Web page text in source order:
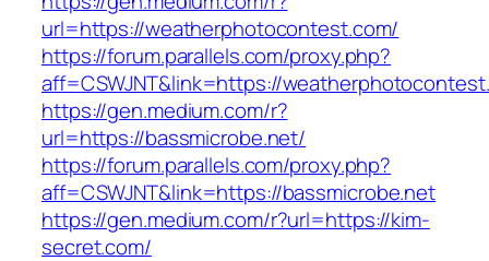
url=https://weatherphotocontest.com/
https://forum.parallels.com/proxy.php?
aff=CSWJNT&link=https://
https://gen.medium.com/r?
url=https://bassmicrobe.net/
https://forum.parallels.com/proxy.php?
aff=CSWJNT&link=https://bassmicrobe.net
https://gen.medium.com/r?url=https://kim-
secret.com/